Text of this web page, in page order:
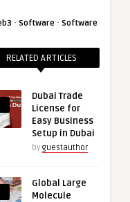
· Software · Software
RELATED ARTICLES
Dubai Trade
License for
Easy Business
Setup in Dubai
by guestauthor
Global Large
Molecule